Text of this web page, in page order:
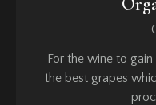
For the wine to
the best grapes